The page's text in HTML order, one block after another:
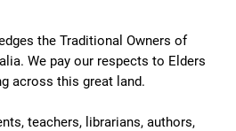
the Traditional Owners of
We pay our respects to Elders
across this great land.
teachers, librarians, authors,